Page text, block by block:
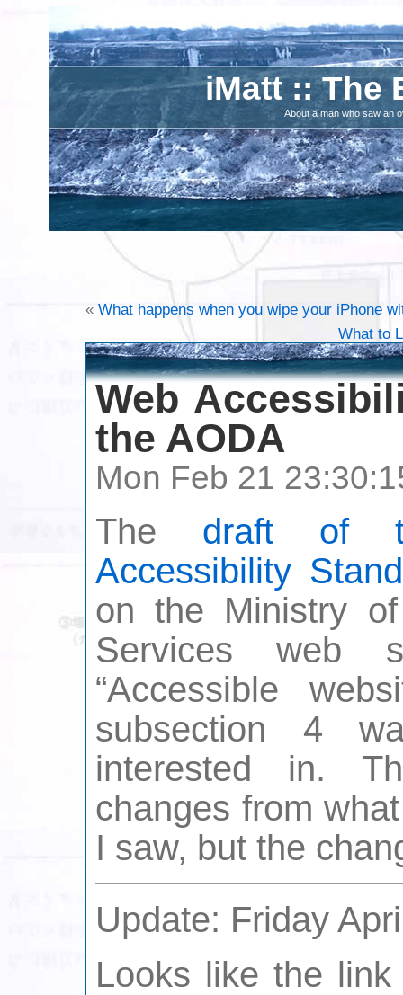
iMatt :: The
About a man who saw an
« What happens when you wipe your iPhone
What to
Web
the AODA
Mon Feb 21
The draft of
Accessibility
on the Ministry
Services web
“Accessible
subsection 4
interested in.
changes from
I saw, but the
Update: Friday
Looks like the